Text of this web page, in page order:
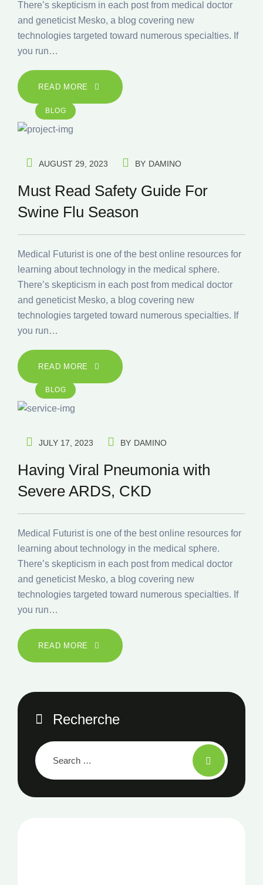
There’s skepticism in each post from medical doctor
and geneticist Mesko, a blog covering new
technologies targeted toward numerous specialties. If
you run…
READ MORE
BLOG
AUGUST 29, 2023 BY DAMINO
Must Read Safety Guide For
Swine Flu Season
Medical Futurist is one of the best online resources for
learning about technology in the medical sphere.
There’s skepticism in each post from medical doctor
and geneticist Mesko, a blog covering new
technologies targeted toward numerous specialties. If
you run…
READ MORE
BLOG
JULY 17, 2023 BY DAMINO
Having Viral Pneumonia with
Severe ARDS, CKD
Medical Futurist is one of the best online resources for
learning about technology in the medical sphere.
There’s skepticism in each post from medical doctor
and geneticist Mesko, a blog covering new
technologies targeted toward numerous specialties. If
you run…
READ MORE
Recherche